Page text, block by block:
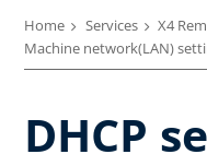
Home Services X4
Machine network(LAN)
DHCP